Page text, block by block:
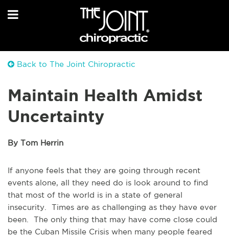
Back to The Joint Chiropractic
Maintain Health Amidst
Uncertainty
By Tom Herrin
If anyone feels that they are going through recent
events alone, all they need do is look around to find
that most of the world is in a state of general
insecurity. Times are as challenging as they have ever
been. The only thing that may have come close could
be the Cuban Missile Crisis when many people feared